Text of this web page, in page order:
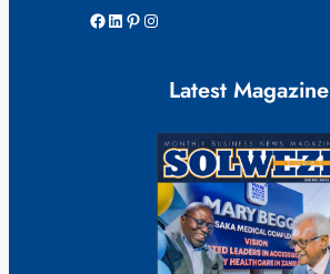
Facebook LinkedIn Pinterest Instagram
Latest Magazine